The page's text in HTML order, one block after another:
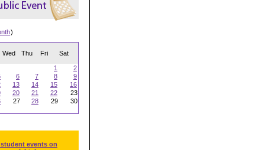
)
Wed Thu Fri Sat
1
2
6 7 8
9
13 14 15
16
20 21 22
23
27 28 29
30
events on